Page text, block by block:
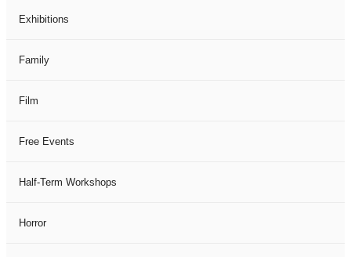
Exhibitions
Family
Film
Free Events
Half-Term Workshops
Horror